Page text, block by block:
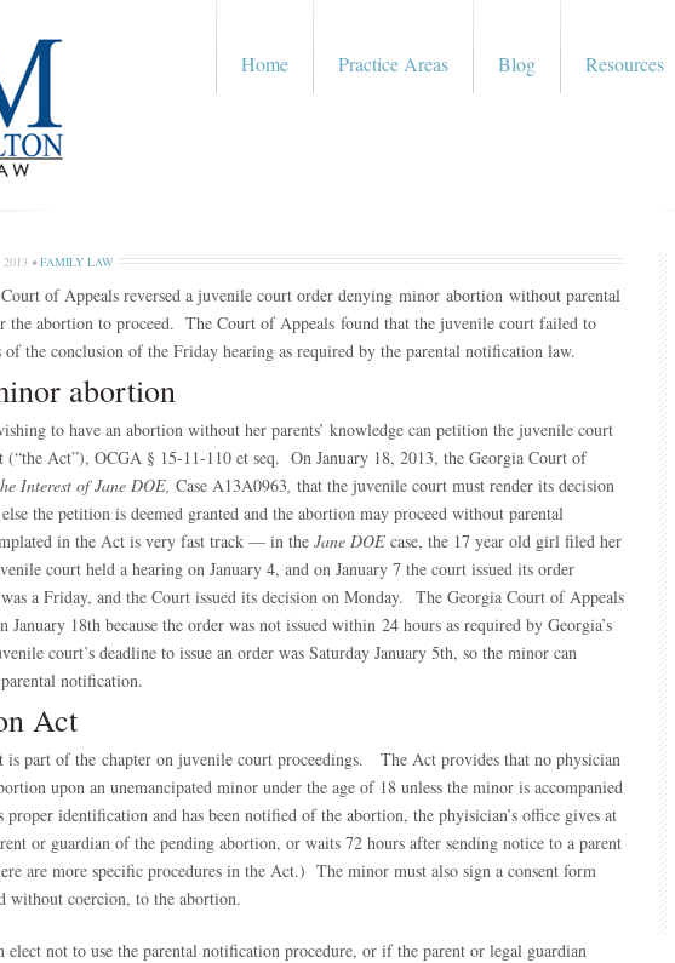
Home Practice Areas Blog Resources
•FAMILY LAW
of Appeals reversed a juvenile court order denying minor abortion without parental
the abortion to proceed. The Court of Appeals found that the juvenile court failed to
the conclusion of the Friday hearing as required by the parental notification law.
abortion
to have an abortion without her parents’ knowledge can petition the juvenile court
Act”), OCGA § 15-11-110 et seq. On January 18, 2013, the Georgia Court of
Interest of Jane DOE, Case A13A0963, that the juvenile court must render its decision
the petition is deemed granted and the abortion may proceed without parental
in the Act is very fast track — in the Jane DOE case, the 17 year old girl filed her
court held a hearing on January 4, and on January 7 the court issued its order
a Friday, and the Court issued its decision on Monday. The Georgia Court of Appeals
18th because the order was not issued within 24 hours as required by Georgia’s
court’s deadline to issue an order was Saturday January 5th, so the minor can
notification.
Act
is part of the chapter on juvenile court proceedings. The Act provides that no physician
upon an unemancipated minor under the age of 18 unless the minor is accompanied
identification and has been notified of the abortion, the phyisician’s office gives at
or guardian of the pending abortion, or waits 72 hours after sending notice to a parent
are more specific procedures in the Act.) The minor must also sign a consent form
without coercion, to the abortion.
not to use the parental notification procedure, or if the parent or legal guardian